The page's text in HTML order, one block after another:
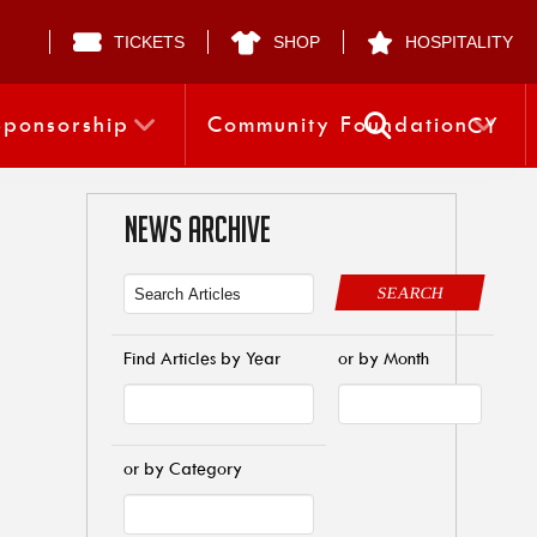
TICKETS SHOP HOSPITALITY
Community FoundationCY
NEWS ARCHIVE
SEARCH
Find Articles by Year or by Month
or by Category